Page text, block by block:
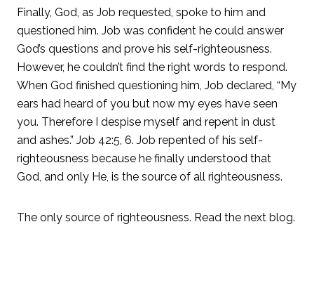
Finally, God, as Job requested, spoke to him and
questioned him. Job was confident he could answer
God’s questions and prove his self-righteousness.
However, he couldn’t find the right words to respond.
When God finished questioning him, Job declared, “My
ears had heard of you but now my eyes have seen
you. Therefore I despise myself and repent in dust
and ashes.” Job 42:5, 6. Job repented of his self-
righteousness because he finally understood that
God, and only He, is the source of all righteousness.
The only source of righteousness. Read the next blog.